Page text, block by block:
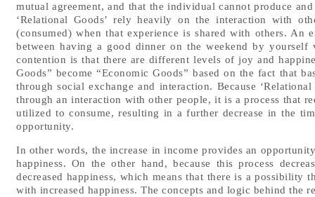
mutual agreement, and that the individual cannot produce
‘Relational Goods’ rely heavily on the interaction with
(consumed) when that experience is shared with others. An
between having a good dinner on the weekend by
contention is that there are different levels of joy and
Goods” become “Economic Goods” based on the fact that
through social exchange and interaction. Because
through an interaction with other people, it is a process that
utilized to consume, resulting in a further decrease in the
opportunity.
In other words, the increase in income provides an
happiness. On the other hand, because this process
decreased happiness, which means that there is a possibility
with increased happiness. The concepts and logic behind the